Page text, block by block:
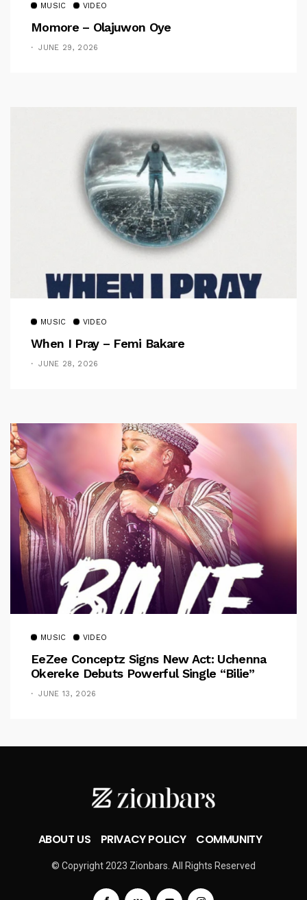
MUSIC VIDEO
Momore – Olajuwon Oye
JUNE 29, 2026
MUSIC VIDEO
When I Pray – Femi Bakare
JUNE 28, 2026
MUSIC VIDEO
EeZee Conceptz Signs New Act: Uchenna
Okereke Debuts Powerful Single “Bilie”
JUNE 13, 2026
ABOUT US PRIVACY POLICY COMMUNITY
© Copyright 2023 Zionbars. All Rights Reserved